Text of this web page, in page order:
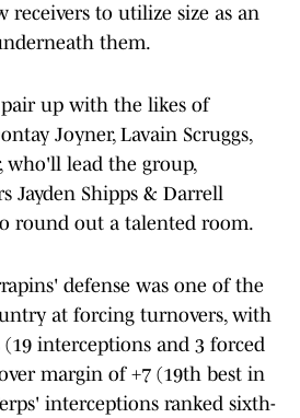
receivers to utilize size as an
them.
up with the likes of
Joyner, Lavain Scruggs,
who'll lead the group,
Jayden Shipps & Darrell
round out a talented room.
defense was one of the
at forcing turnovers, with
interceptions and 3 forced
margin of +7 (19th best in
interceptions ranked sixth-